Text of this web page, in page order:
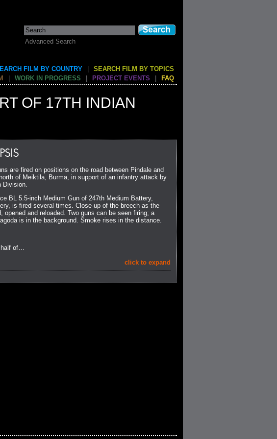
Advanced Search
FILM BY COUNTRY
SEARCH FILM BY TOPICS
WORK IN PROGRESS PROJECT EVENTS FAQ
OF 17TH INDIAN
are fired on positions on the road between Pindale and
of Meiktila, Burma, in support of an infantry attack by
Division.
BL 5.5-inch Medium Gun of 247th Medium Battery,
is fired several times. Close-up of the breech as the
opened and reloaded. Two guns can be seen firing; a
is in the background. Smoke rises in the distance.
half of…
click to expand